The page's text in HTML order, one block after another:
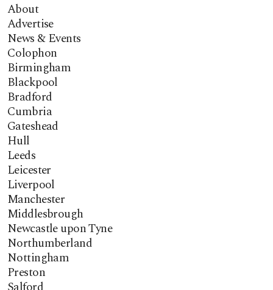
About
Advertise
News & Events
Colophon
Birmingham
Blackpool
Bradford
Cumbria
Gateshead
Hull
Leeds
Leicester
Liverpool
Manchester
Middlesbrough
Newcastle upon Tyne
Northumberland
Nottingham
Preston